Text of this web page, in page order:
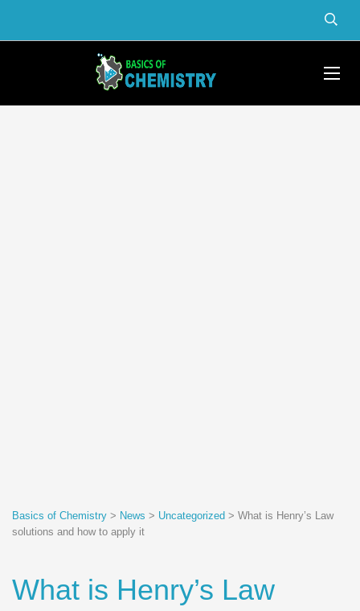
Basics of Chemistry > News > Uncategorized > What is Henry’s Law
solutions and how to apply it
What is Henry’s Law